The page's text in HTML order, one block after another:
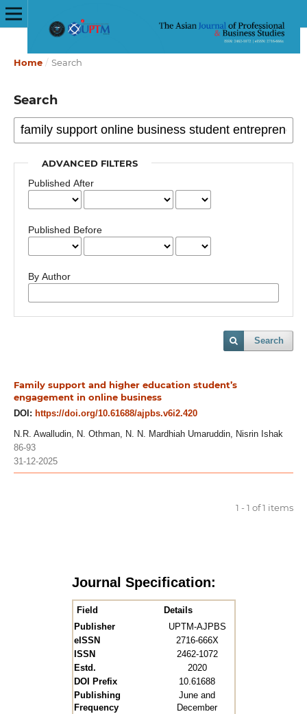
Home / Search
Search
ADVANCED FILTERS
Published After
Published Before
By Author
Search
Family support and higher education student’s
engagement in online business
DOI: https://doi.org/10.61688/ajpbs.v6i2.420
N.R. Awalludin, N. Othman, N. N. Mardhiah Umaruddin, Nisrin Ishak
86-93
31-12-2025
1 - 1 of 1 items
Journal Specification:
Field
Details
Publisher
UPTM-AJPBS
eISSN
2716-666X
ISSN
2462-1072
Estd.
2020
DOI Prefix
10.61688
Publishing
Frequency
June and
December